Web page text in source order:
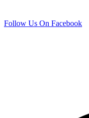
Follow Us On Facebook